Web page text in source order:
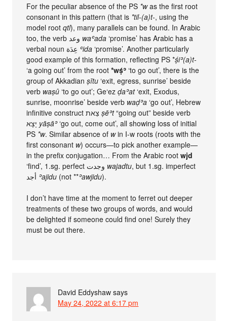
For the peculiar absence of the PS *was the first root
consonant in this pattern (that is *til-(a)t-, using the
model rootqtl), many parallels can be found. In Arabic
waʿada ‘promise’ has Arabic has a
ʿida ‘promise’. Another particularly
good example of this formation, reflecting PS *ṣ́iʾ(a)t-
‘a going out’ from the root*wṣ́ʾ ‘to go out’, there is the
group of Akkadianṣītu ‘exit, egress, sunrise’ beside
verb waṣû ‘to go out’; Ge‘ezḍaʾat‘exit, Exodus,
sunrise, moonrise’ beside verb waḍʾa ‘go out’, Hebrew
infinitive construct צֵאתṣēʾt“going out” beside verb
yāṣāʾ‘go out, come out’, all showing loss of initial
PS *w. Similar absence of win I-w roots (roots with the
first consonant w) occurs—to pick another example—
in the prefix conjugation… From the Arabic rootwjd
wajadtu, but 1.sg. imperfect
ʾajidu (not **ʾawjidu).
I don’t have time at the moment to ferret out deeper
treatments of these two groups of words, and would
be delighted if someone could find one! Surely they
must be out there.
David Eddyshaw says
May 24, 2022 at 6:17 pm